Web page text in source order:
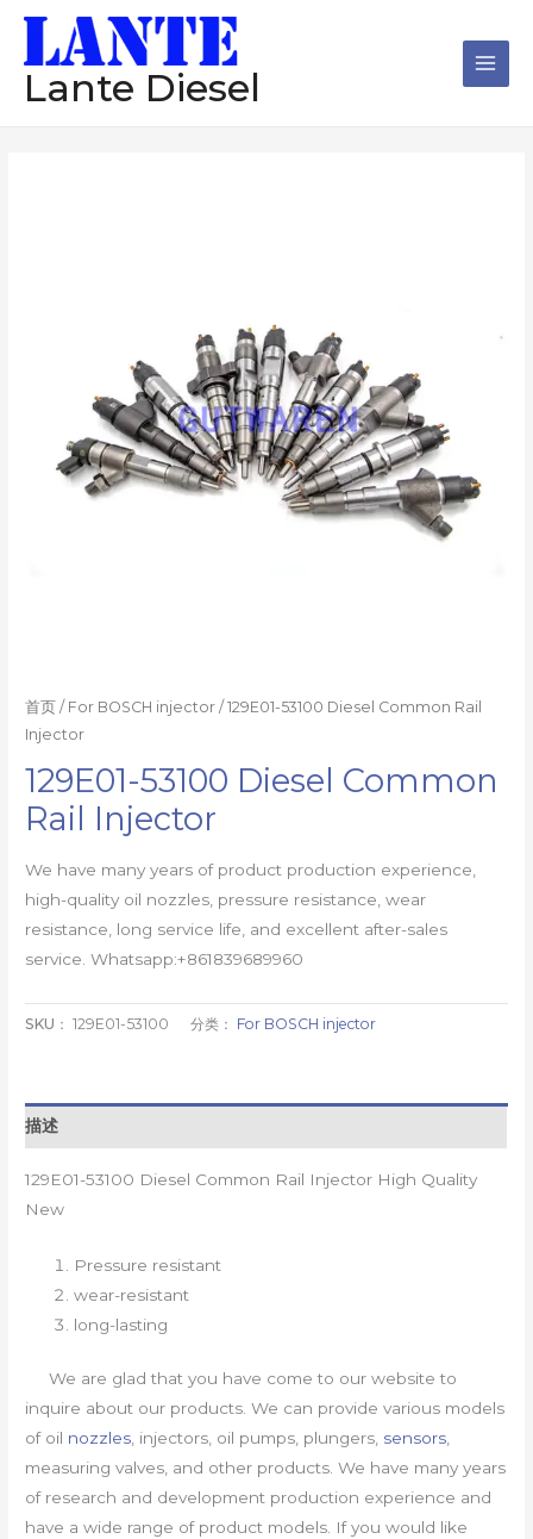
Lante Diesel
首页 / For BOSCH injector / 129E01-53100 Diesel Common Rail
Injector
129E01-53100 Diesel Common
Rail Injector
We have many years of product production experience,
high-quality oil nozzles, pressure resistance, wear
resistance, long service life, and excellent after-sales
service. Whatsapp:+861839689960
SKU：129E01-53100 分类： For BOSCH injector
描述
129E01-53100 Diesel Common Rail Injector High Quality
New
Pressure resistant
wear-resistant
long-lasting
We are glad that you have come to our website to
inquire about our products. We can provide various models
of oil nozzles, injectors, oil pumps, plungers, sensors,
measuring valves, and other products. We have many years
of research and development production experience and
have a wide range of product models. If you would like